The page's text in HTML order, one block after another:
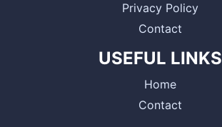
Privacy Policy
Contact
USEFUL LINKS
Home
Contact